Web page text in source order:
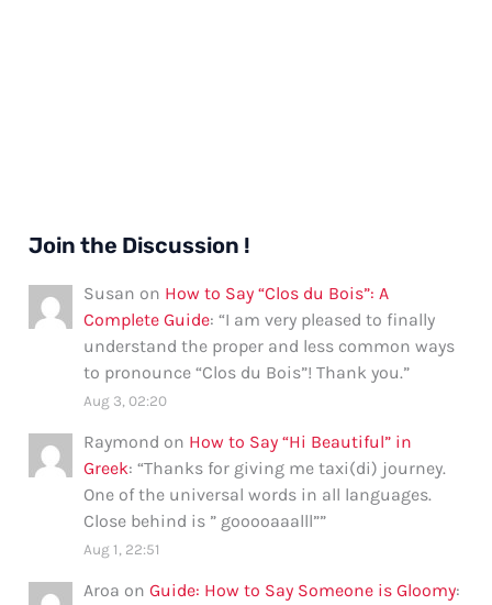
Join the Discussion !
Susan on How to Say “Clos du Bois”: A
Complete Guide: “I am very pleased to finally
understand the proper and less common ways
to pronounce “Clos du Bois”! Thank you.”
Aug 3, 02:20
Raymond on How to Say “Hi Beautiful” in
Greek: “Thanks for giving me taxi(di) journey.
One of the universal words in all languages.
Close behind is ” gooooaaalll””
Aug 1, 22:51
Aroa onGuide: How to Say Someone is Gloomy: